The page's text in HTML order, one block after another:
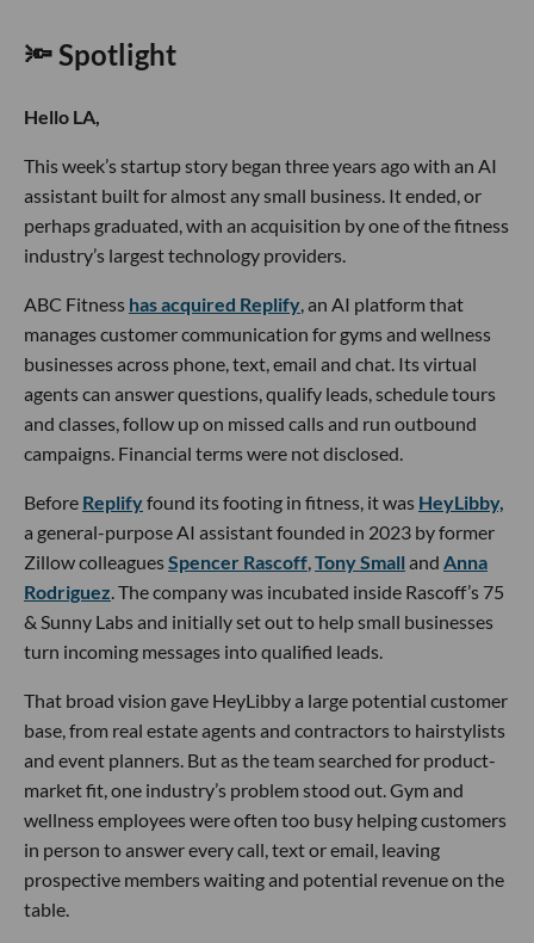
🔦 Spotlight
Hello LA,
This week’s startup story began three years ago with an AI
assistant built for almost any small business. It ended, or
perhaps graduated, with an acquisition by one of the fitness
industry’s largest technology providers.
ABC Fitness has acquired Replify, an AI platform that
manages customer communication for gyms and wellness
businesses across phone, text, email and chat. Its virtual
agents can answer questions, qualify leads, schedule tours
and classes, follow up on missed calls and run outbound
campaigns. Financial terms were not disclosed.
Before Replifyfound its footing in fitness, it was HeyLibby,
a general-purpose AI assistant founded in 2023 by former
Zillow colleaguesSpencer Rascoff,Tony Small and Anna
Rodriguez. The company was incubated inside Rascoff’s 75
& Sunny Labs and initially set out to help small businesses
turn incoming messages into qualified leads.
That broad vision gave HeyLibby a large potential customer
base, from real estate agents and contractors to hairstylists
and event planners. But as the team searched for product-
market fit, one industry’s problem stood out. Gym and
wellness employees were often too busy helping customers
in person to answer every call, text or email, leaving
prospective members waiting and potential revenue on the
table.